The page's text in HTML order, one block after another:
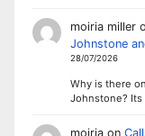
moiria miller
Johnstone
28/07/2026
Why is there
Johnstone?
moiriaon